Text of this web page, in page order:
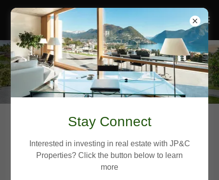
Project 201
Stay Connect
Interested in investing in real estate with JP&C
Properties? Click the button below to learn
more